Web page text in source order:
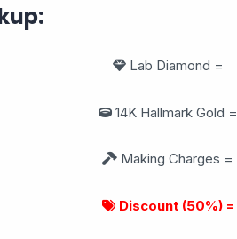
Lab Diamond =
14K Hallmark Gold =
Making Charges =
Discount (50%) =